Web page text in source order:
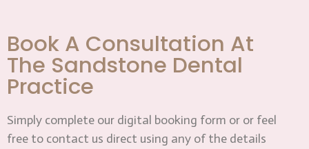
Book A Consultation At
The Sandstone Dental
Practice
Simply complete our digital booking form or or feel
free to contact us direct using any of the details